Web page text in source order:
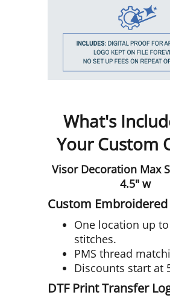
What's
Your Custom
Visor Decoration Max
4.5" w
Custom Embroidered
One location up
stitches.
PMS thread
Discounts start at
DTF Print Transfer